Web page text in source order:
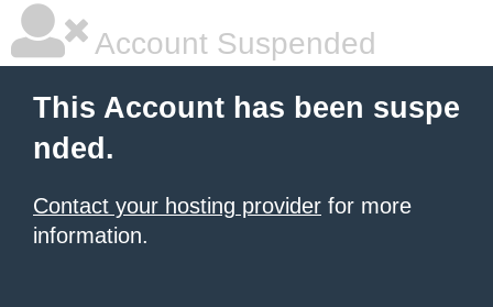
Account Suspended
This Account has been suspe
nded.
Contact your hosting provider for more
information.